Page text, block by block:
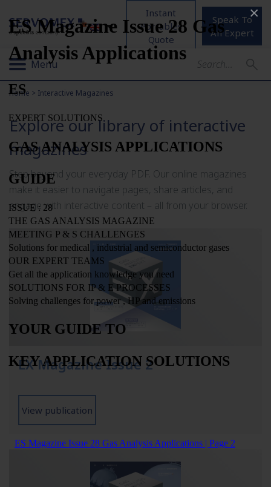
×
Instant
Portables
Quote
Speak To
An Expert
Menu
Home > Interactive Magazines
Explore our library of interactive
magazines
Step beyond your everyday PDF. Our online magazines
make it easier to navigate pages, share articles, and
engage with interactive content – all from your browser.
EX Magazine Issue 2
View publication